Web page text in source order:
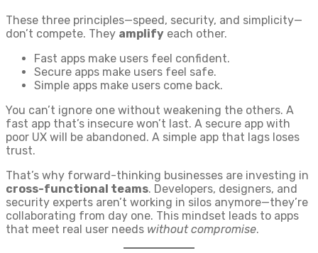
These three principles—speed, security, and simplicity—
don’t compete. They amplify each other.
Fast apps make users feel confident.
Secure apps make users feel safe.
Simple apps make users come back.
You can’t ignore one without weakening the others. A
fast app that’s insecure won’t last. A secure app with
poor UX will be abandoned. A simple app that lags loses
trust.
That’s why forward-thinking businesses are investing in
cross-functional teams. Developers, designers, and
security experts aren’t working in silos anymore—they’re
collaborating from day one. This mindset leads to apps
that meet real user needs without compromise.